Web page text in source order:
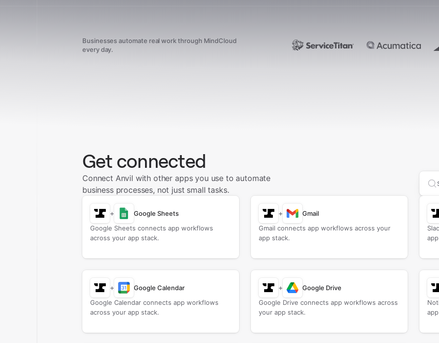
Businesses automate real work through MindCloud
every day.
Get connected
Connect Anvil with other apps you use to automate
business processes, not just small tasks.
+
Google Sheets
Google Sheets connects app workflows
across your app stack.
+
Gmail
Gmail connects app workflows across your
app stack.
+
Google Calendar
Google Calendar connects app workflows
across your app stack.
+
Google Drive
Google Drive connects app workflows across
your app stack.